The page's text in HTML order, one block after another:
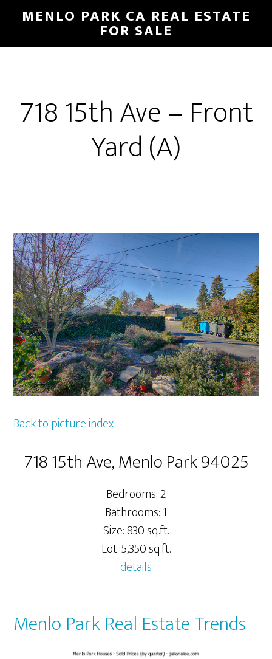
main
primary
MENLO PARK CA REAL ESTATE
FOR SALE
718 15th Ave – Front
Yard (A)
Back to picture index
718 15th Ave, Menlo Park 94025
Bedrooms: 2
Bathrooms: 1
Size: 830 sq.ft.
Lot: 5,350 sq.ft.
details
Menlo Park Real Estate Trends